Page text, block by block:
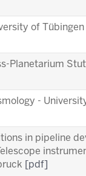
of Tübingen
Planetarium
-
in pipeline
[pdf]